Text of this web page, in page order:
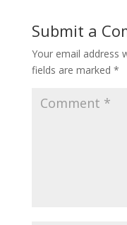
Submit a
Your email address
fields are marked *